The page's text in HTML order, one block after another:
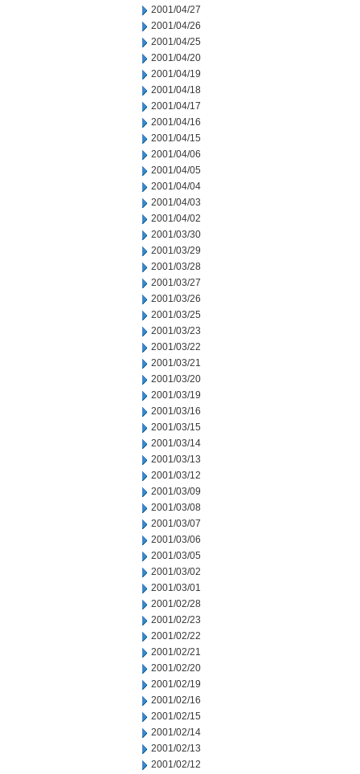
2001/04/27
2001/04/26
2001/04/25
2001/04/20
2001/04/19
2001/04/18
2001/04/17
2001/04/16
2001/04/15
2001/04/06
2001/04/05
2001/04/04
2001/04/03
2001/04/02
2001/03/30
2001/03/29
2001/03/28
2001/03/27
2001/03/26
2001/03/25
2001/03/23
2001/03/22
2001/03/21
2001/03/20
2001/03/19
2001/03/16
2001/03/15
2001/03/14
2001/03/13
2001/03/12
2001/03/09
2001/03/08
2001/03/07
2001/03/06
2001/03/05
2001/03/02
2001/03/01
2001/02/28
2001/02/23
2001/02/22
2001/02/21
2001/02/20
2001/02/19
2001/02/16
2001/02/15
2001/02/14
2001/02/13
2001/02/12